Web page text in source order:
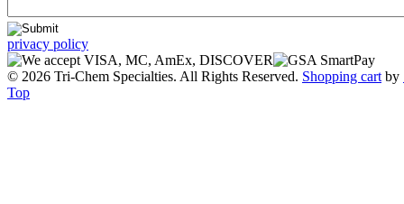
privacy policy
© 2026 Tri-Chem Specialties. All Rights Reserved. Shopping cart by
Top